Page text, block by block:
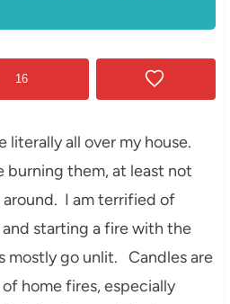
16
literally all over my house.
burning them, at least not
I am terrified of
starting a fire with the
mostly go unlit. Candles are
home fires, especially